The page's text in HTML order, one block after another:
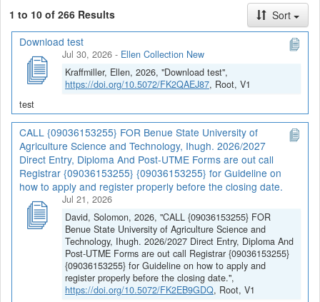
1 to 10 of 266 Results
Sort
Download test
Jul 30, 2026 - Ellen Collection New
Kraffmiller, Ellen, 2026, "Download test",
https://doi.org/10.5072/FK2QAEJ87, Root, V1
test
CALL {09036153255} FOR Benue State University of
Agriculture Science and Technology, Ihugh. 2026/2027
Direct Entry, Diploma And Post-UTME Forms are out call
Registrar {09036153255} {09036153255} for Guideline on
how to apply and register properly before the closing date.
Jul 21, 2026
David, Solomon, 2026, "CALL {09036153255} FOR
Benue State University of Agriculture Science and
Technology, Ihugh. 2026/2027 Direct Entry, Diploma And
Post-UTME Forms are out call Registrar {09036153255}
{09036153255} for Guideline on how to apply and
register properly before the closing date.",
https://doi.org/10.5072/FK2EB9GDQ, Root, V1